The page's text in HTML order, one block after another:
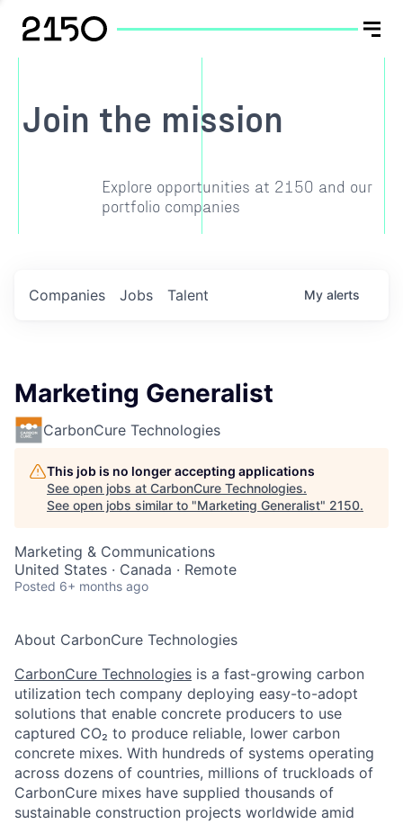
Join the mission
Explore opportunities at 2150 and our
portfolio companies
Jobs
Companies Talent My alerts
Marketing Generalist
CarbonCure Technologies
This job is no longer accepting applications
See open jobs at CarbonCure Technologies.
See open jobs similar to "Marketing Generalist" 2150.
Marketing & Communications
United States · Canada · Remote
Posted 6+ months ago
About CarbonCure Technologies
CarbonCure Technologies is a fast-growing carbon
utilization tech company deploying easy-to-adopt
solutions that enable concrete producers to use
captured CO₂ to produce reliable, lower carbon
concrete mixes. With hundreds of systems operating
across dozens of countries, millions of truckloads of
CarbonCure mixes have supplied thousands of
sustainable construction projects worldwide amid